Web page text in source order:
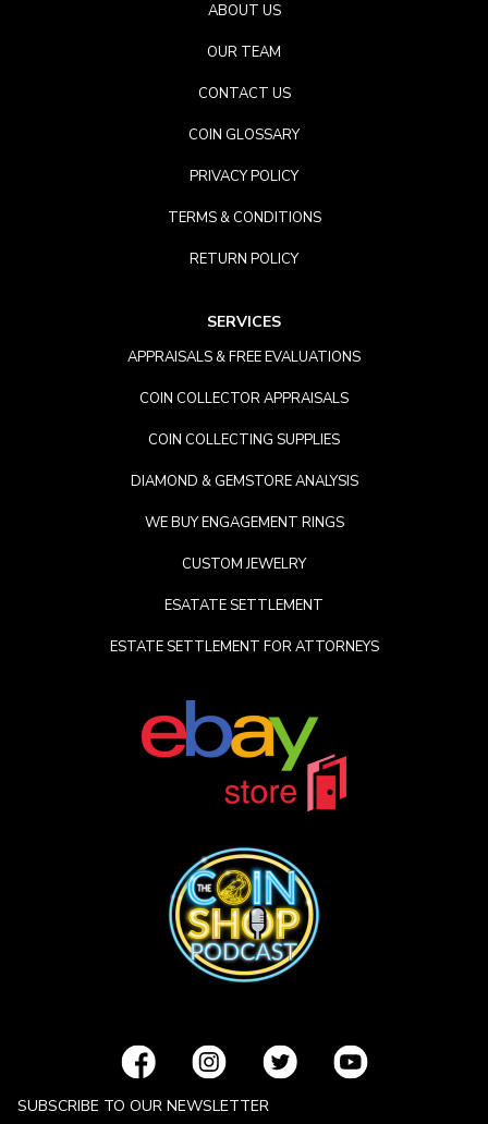
ABOUT US
OUR TEAM
CONTACT US
COIN GLOSSARY
PRIVACY POLICY
TERMS & CONDITIONS
RETURN POLICY
SERVICES
APPRAISALS & FREE EVALUATIONS
COIN COLLECTOR APPRAISALS
COIN COLLECTING SUPPLIES
DIAMOND & GEMSTORE ANALYSIS
WE BUY ENGAGEMENT RINGS
CUSTOM JEWELRY
ESATATE SETTLEMENT
ESTATE SETTLEMENT FOR ATTORNEYS
SUBSCRIBE TO OUR NEWSLETTER